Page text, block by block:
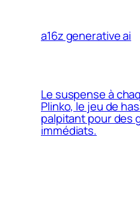
a16z generative ai
Le suspense à
Plinko, le jeu de
palpitant pour des
immédiats.